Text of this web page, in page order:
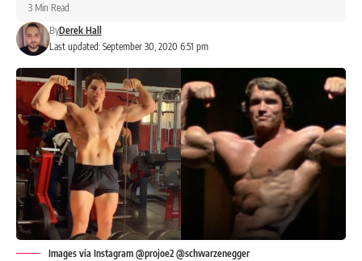
Last updated: September 30, 2020 6:51 pm
ByDerek Hall
3 Min Read
Images via Instagram @projoe2 @schwarzenegger